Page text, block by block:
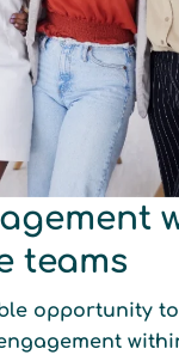
teams
opportunity